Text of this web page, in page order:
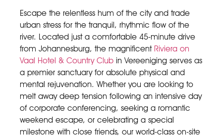
Escape the relentless hum of the city and trade
urban stress for the tranquil, rhythmic flow of the
river. Located just a comfortable 45-minute drive
from Johannesburg, the magnificent Riviera on
Vaal Hotel & Country Club in Vereeniging serves as
a premier sanctuary for absolute physical and
mental rejuvenation. Whether you are looking to
melt away deep tension following an intensive day
of corporate conferencing, seeking a romantic
weekend escape, or celebrating a special
milestone with close friends, our world-class on-site